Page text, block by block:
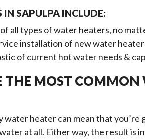
IN SAPULPA INCLUDE:
all types of water heaters, no
installation of new water
of current hot water needs &
THE MOST COMMON
water heater can mean that
at all. Either way, the result is